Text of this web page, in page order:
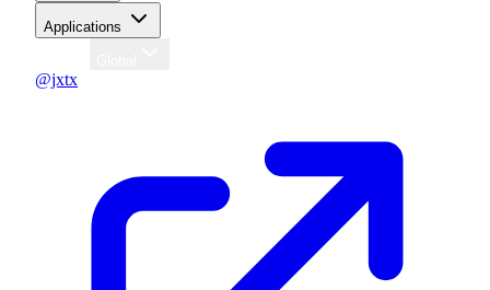
Applications
@jxtx